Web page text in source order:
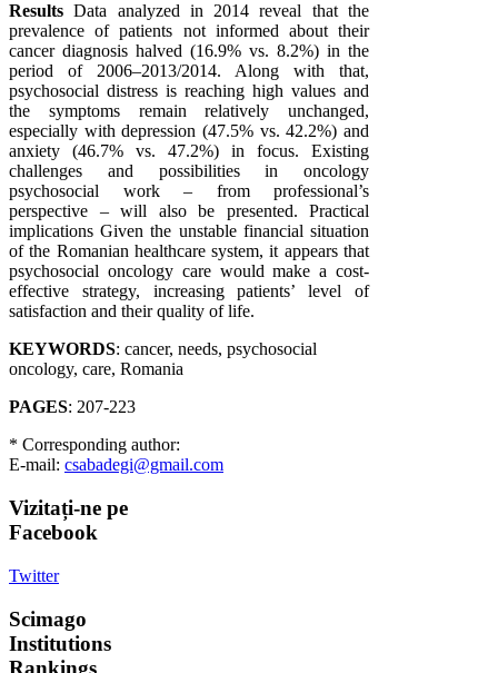
Results Data analyzed in 2014 reveal that the
prevalence of patients not informed about their
cancer diagnosis halved (16.9% vs. 8.2%) in the
period of 2006–2013/2014. Along with that,
psychosocial distress is reaching high values and
the symptoms remain relatively unchanged,
especially with depression (47.5% vs. 42.2%) and
anxiety (46.7% vs. 47.2%) in focus. Existing
challenges and possibilities in oncology
psychosocial work – from professional’s
perspective – will also be presented. Practical
implications Given the unstable financial situation
of the Romanian healthcare system, it appears that
psychosocial oncology care would make a cost-
effective strategy, increasing patients’ level of
satisfaction and their quality of life.
KEYWORDS: cancer, needs, psychosocial
oncology, care, Romania
PAGES: 207-223
* Corresponding author:
E-mail: csabadegi@gmail.com
Vizitați-ne pe
Facebook
Twitter
Scimago
Institutions
Rankings